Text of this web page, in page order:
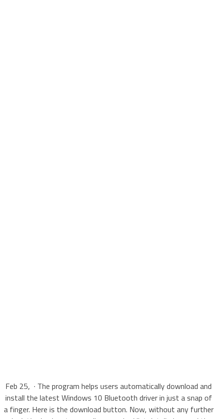
Feb 25, · The program helps users automatically download and
install the latest Windows 10 Bluetooth driver in just a snap of
a finger. Here is the download button. Now, without any further